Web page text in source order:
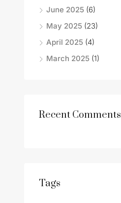
June 2025 (6)
May 2025 (23)
April 2025 (4)
March 2025 (1)
Recent Comments
Tags